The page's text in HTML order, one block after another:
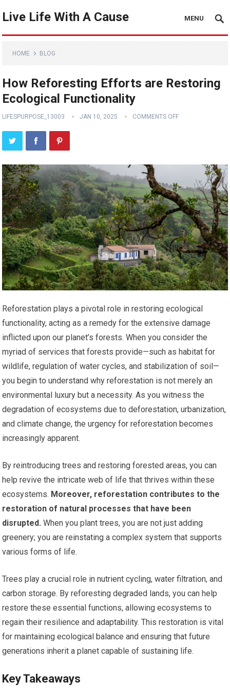
Live Life With A Cause MENU
HOME BLOG
How Reforesting Efforts are Restoring
Ecological Functionality
LIFESPURPOSE_13003 JAN 10, 2025 COMMENTS OFF
Reforestation plays a pivotal role in restoring ecological
functionality, acting as a remedy for the extensive damage
inflicted upon our planet’s forests. When you consider the
myriad of services that forests provide—such as habitat for
wildlife, regulation of water cycles, and stabilization of soil—
you begin to understand why reforestation is not merely an
environmental luxury but a necessity. As you witness the
degradation of ecosystems due to deforestation, urbanization,
and climate change, the urgency for reforestation becomes
increasingly apparent.
By reintroducing trees and restoring forested areas, you can
help revive the intricate web of life that thrives within these
ecosystems. Moreover, reforestation contributes to the
restoration of natural processes that have been
disrupted. When you plant trees, you are not just adding
greenery; you are reinstating a complex system that supports
various forms of life.
Trees play a crucial role in nutrient cycling, water filtration, and
carbon storage. By reforesting degraded lands, you can help
restore these essential functions, allowing ecosystems to
regain their resilience and adaptability. This restoration is vital
for maintaining ecological balance and ensuring that future
generations inherit a planet capable of sustaining life.
Key Takeaways